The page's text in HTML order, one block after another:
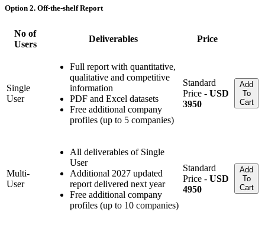
Option 2. Off-the-shelf Report
No of
Users
Deliverables Price
Single
User
Full report with quantitative,
qualitative and competitive
information
PDF and Excel datasets
Free additional company
profiles (up to 5 companies)
Standard
Price - USD
3950
Add
To
Cart
Multi-
User
All deliverables of Single
User
Additional 2027 updated
report delivered next year
Free additional company
profiles (up to 10 companies)
Standard
Price - USD
4950
Add
To
Cart